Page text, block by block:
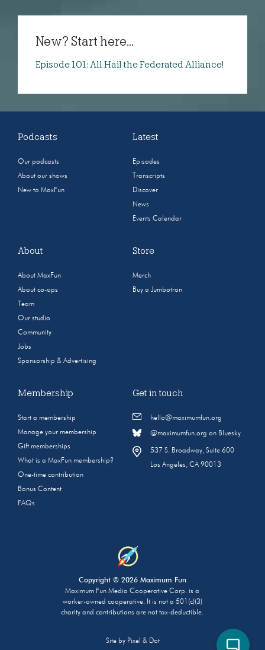
New? Start here...
Episode 101: All Hail the Federated Alliance!
Podcasts
Our podcasts
About our shows
New to MaxFun
Latest
Episodes
Transcripts
Discover
News
Events Calendar
About
About MaxFun
About co-ops
Team
Our studio
Community
Jobs
Sponsorship & Advertising
Store
Merch
Buy a Jumbotron
Membership
Start a membership
Manage your membership
Gift memberships
What is a MaxFun membership?
One-time contribution
Bonus Content
FAQs
Get in touch
hello@maximumfun.org
@maximumfun.org on Bluesky
537 S. Broadway, Suite 600
Los Angeles, CA 90013
Copyright © 2026 Maximum Fun
Maximum Fun Media Cooperative Corp. is a
worker-owned cooperative. It is not a 501(c)(3)
charity and contributions are not tax-deductible.
Site by Pixel & Dot